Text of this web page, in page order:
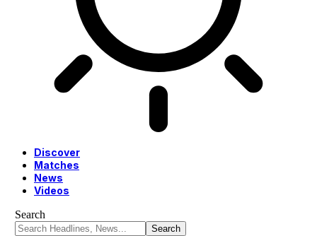
Discover
Matches
News
Videos
Search